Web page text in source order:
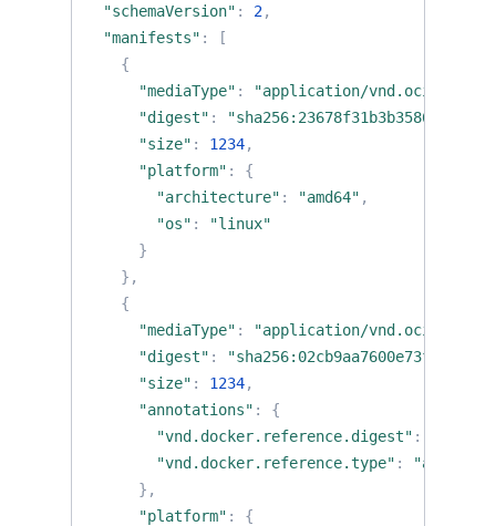
"schemaVersion" : 2,
"manifests" :
[
{
"mediaType" :
"application/
"digest" :
"size" : 1234,
"platform" :
{
"architecture" : "amd64" ,
"os" :
"linux"
}
},
{
"mediaType" :
"application/
"digest" :
"size" : 1234,
"annotations" :
{
"vnd.docker.reference.digest" :
"vnd.docker.reference.type" :
},
"platform" :
{